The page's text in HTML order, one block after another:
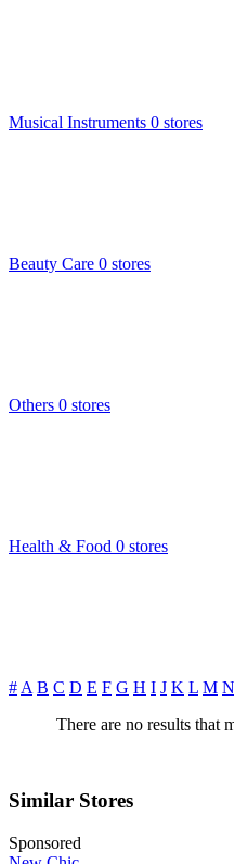
Musical Instruments 0 stores
Beauty Care 0 stores
Others 0 stores
Health & Food 0 stores
# A B C D E F G H I J K L M N
There are no results that
Similar Stores
Sponsored